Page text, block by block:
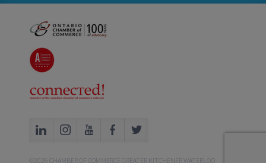
©2026 CHAMBER OF COMMERCE GREATER KITCHENER WATERLOO